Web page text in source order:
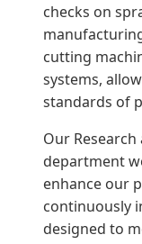
checks on
cutting
systems,
standards of
Our
department
enhance our
continuously
designed to